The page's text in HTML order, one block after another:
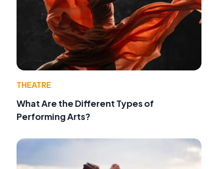
THEATRE
What Are the Different Types of
Performing Arts?